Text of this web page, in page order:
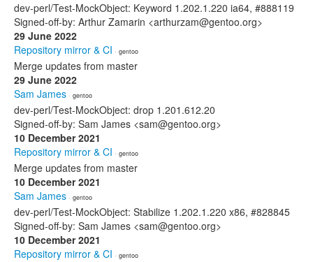
dev-perl/Test-MockObject: Keyword 1.202.1.220 ia64, #888119
Signed-off-by: Arthur Zamarin <arthurzam@gentoo.org>
29 June 2022
Repository mirror & CI · gentoo
Merge updates from master
29 June 2022
Sam James · gentoo
dev-perl/Test-MockObject: drop 1.201.612.20
Signed-off-by: Sam James <sam@gentoo.org>
10 December 2021
Repository mirror & CI · gentoo
Merge updates from master
10 December 2021
Sam James · gentoo
dev-perl/Test-MockObject: Stabilize 1.202.1.220 x86, #828845
Signed-off-by: Sam James <sam@gentoo.org>
10 December 2021
Repository mirror & CI · gentoo